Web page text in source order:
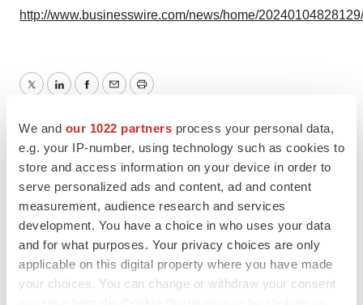
We and our 1022 partners process your personal data,
e.g. your IP-number, using technology such as cookies to
store and access information on your device in order to
serve personalized ads and content, ad and content
measurement, audience research and services
development. You have a choice in who uses your data
and for what purposes. Your privacy choices are only
applicable on this digital property where you have made
your choices. You can change or withdraw your consent
http://www.businesswire.com/news/home/
TwitterLinkedInFacebook
Email Print
Events